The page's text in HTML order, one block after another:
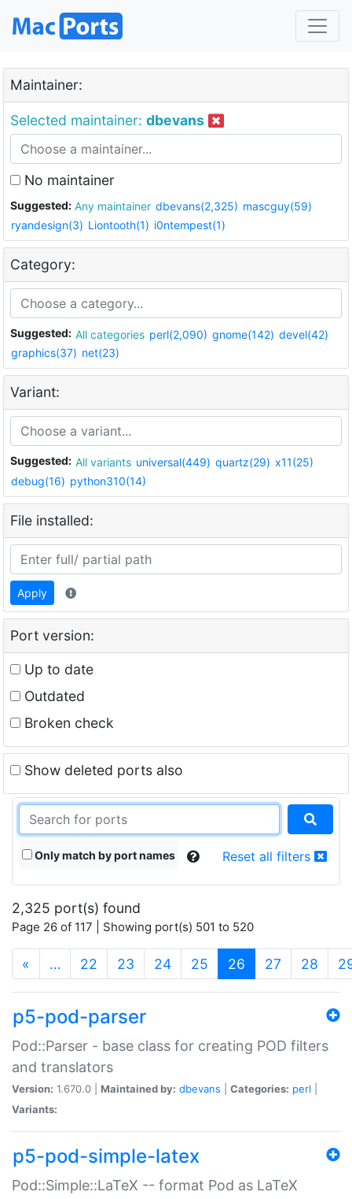
Maintainer:
Selected maintainer: dbevans
No maintainer
Suggested: Any maintainer dbevans(2,325) mascguy(59)
ryandesign(3) Liontooth(1) i0ntempest(1)
Category:
Suggested: All categories perl(2,090) gnome(142) devel(42)
graphics(37) net(23)
Variant:
Suggested: All variants universal(449) quartz(29) x11(25)
debug(16) python310(14)
File installed:
Apply
Port version:
Up to date
Outdated
Broken check
Show deleted ports also
Only match by port names Reset all filters
2,325 port(s) found
Page 26 of 117 | Showing port(s) 501 to 520
« … 22 23 24 25 26 (current)
27 28
p5-pod-parser
Pod::Parser - base class for creating POD filters
and translators
Version: 1.670.0 | Maintained by: dbevans Categories: perl
Variants:
p5-pod-simple-latex
Pod::Simple::LaTeX -- format Pod as LaTeX